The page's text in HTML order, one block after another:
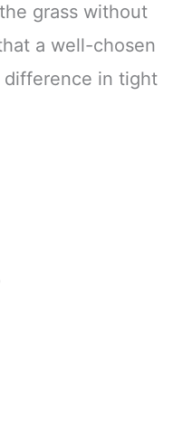
grass without
a well-chosen
difference in tight